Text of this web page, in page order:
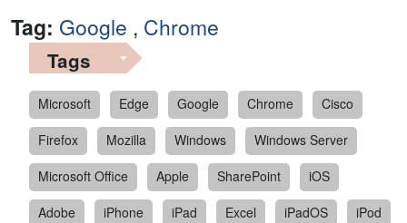
Tag: Google , Chrome
Tags
Microsoft Edge Google Chrome
Cisco
Firefox
Mozilla Windows
Windows Server
Microsoft Office
Apple SharePoint
iOS
Adobe
iPhone iPad Excel iPadOS
iPod